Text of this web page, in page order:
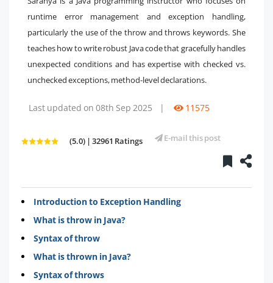
runtime error management and exception handling,
particularly the use of the throw and throws keywords. She
teaches how to write robust Java code that gracefully handles
unexpected conditions and has expertise with checked vs.
unchecked exceptions, method-level declarations.
Last updated on 08th Sep 2025 | 11575
(5.0) | 32961 Ratings E-mail this post
Introduction to Exception Handling
What is throw in Java?
Syntax of throw
What is thrown in Java?
Syntax of throws